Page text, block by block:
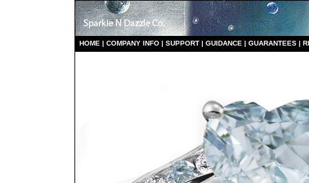
HOME | COMPANY INFO | SUPPORT | GUIDANCE | GUARANTEES |